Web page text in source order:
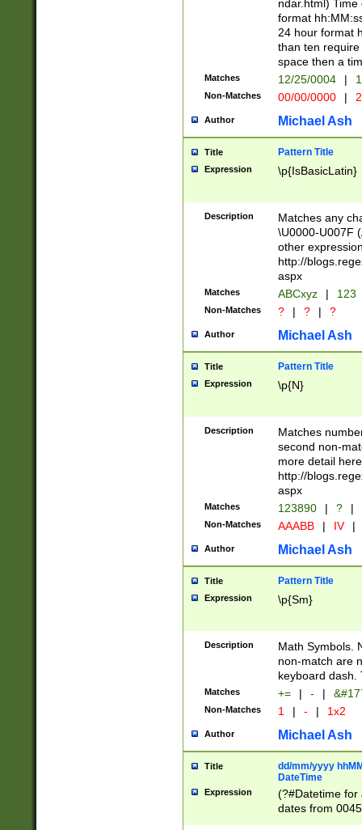
Feb 29
year check )
date separator
1-31 (?# The
month has
you made it
separator
followed by a
format (0?[1-
minutes and
# 24 hour
#required
ndar.html)
format
24 hour format
than ten
space then a
Matches 12/25/0004 |
Non-Matches 00/00/0000 |
Author Michael Ash
Title Pattern Title
Expression \p{IsBasicLatin}
Description
Matches any
\U0000-U007F
other
http://
aspx
Matches ABCxyz | 123
Non-Matches ? | ? | ?
Author Michael Ash
Title Pattern Title
Expression \p{N}
Description
Matches
second non-
more detail here
http://
aspx
Matches 123890 | ? |
Non-Matches AAABB | IV |
Author Michael Ash
Title Pattern Title
Expression \p{Sm}
Description
Math Symbols.
non-match are
keyboard dash.
Matches += | - |
Non-Matches 1 | - | 1x2
Author Michael Ash
Title
dd/mm/yyyy
DateTime
Expression
(?#Datetime for
dates from
2 digits Years